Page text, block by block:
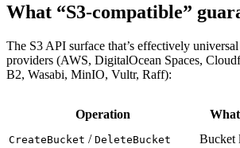
What “S3-compatible”
The S3 API surface that’s effectively
providers (AWS, DigitalOcean Spaces,
B2, Wasabi, MinIO, Vultr, Raff):
Operation
CreateBucket / DeleteBucket Bucket